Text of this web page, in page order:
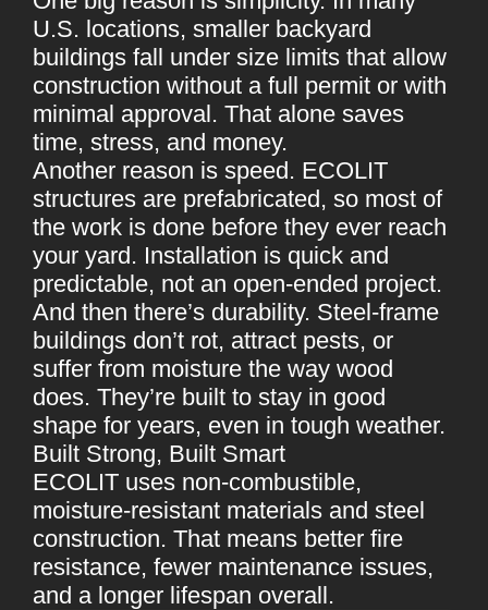
U.S. locations, smaller backyard
buildings fall under size limits that allow
construction without a full permit or with
minimal approval. That alone saves
time, stress, and money.
Another reason is speed. ECOLIT
structures are prefabricated, so most of
the work is done before they ever reach
your yard. Installation is quick and
predictable, not an open-ended project.
And then there’s durability. Steel-frame
buildings don’t rot, attract pests, or
suffer from moisture the way wood
does. They’re built to stay in good
shape for years, even in tough weather.
Built Strong, Built Smart
ECOLIT uses non-combustible,
moisture-resistant materials and steel
construction. That means better fire
resistance, fewer maintenance issues,
and a longer lifespan overall.